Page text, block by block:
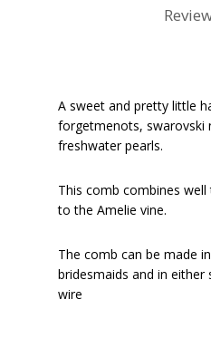
A sweet and pretty little
forgetmenots, swarovski
freshwater pearls.
This comb combines
to the Amelie vine.
The comb can be made
bridesmaids and in
wire